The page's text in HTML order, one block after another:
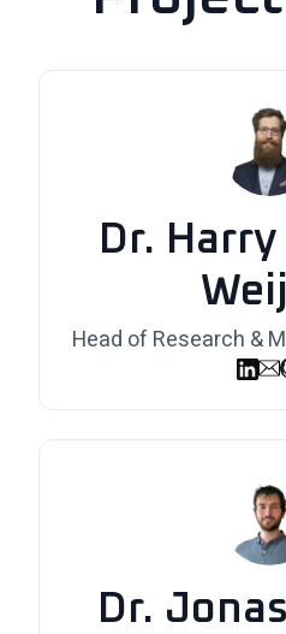
Dr.
Head of Research &
Dr.